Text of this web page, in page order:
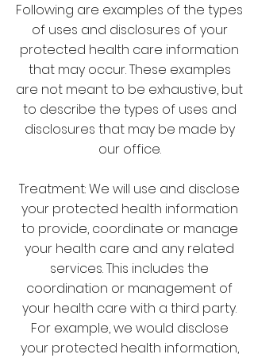
Following are examples of the types
of uses and disclosures of your
protected health care information
that may occur. These examples
are not meant to be exhaustive, but
to describe the types of uses and
disclosures that may be made by
our office.
Treatment: We will use and disclose
your protected health information
to provide, coordinate or manage
your health care and any related
services. This includes the
coordination or management of
your health care with a third party.
For example, we would disclose
your protected health information,